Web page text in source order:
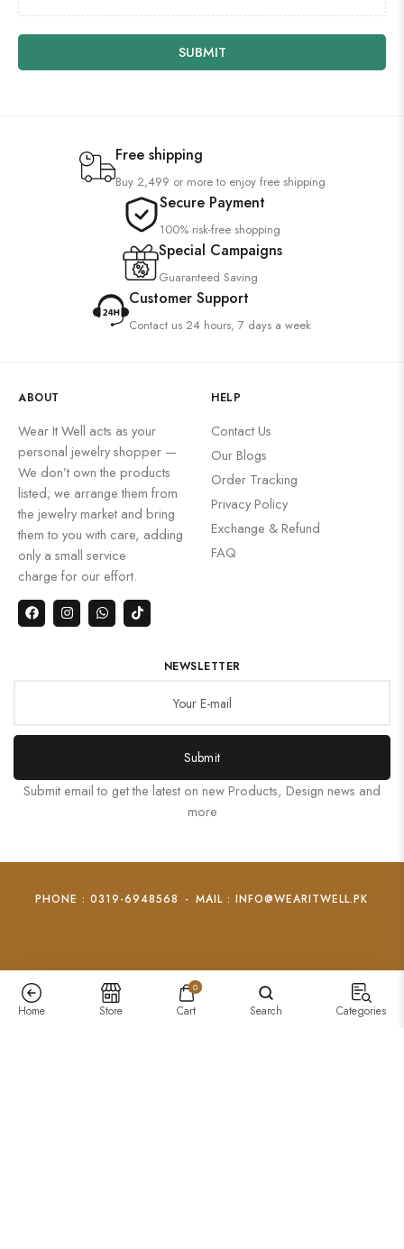
SUBMIT
Free shipping
Buy 2,499 or more to enjoy free shipping
Secure Payment
100% risk-free shopping
Special Campaigns
Guaranteed Saving
Customer Support
Contact us 24 hours, 7 days a week
ABOUT
Wear It Well acts as your
personal jewelry shopper —
We don’t own the products
listed; we arrange them from
the jewelry market and bring
them to you with care, adding
only a small service
charge for our effort.
HELP
Contact Us
Our Blogs
Order Tracking
Privacy Policy
Exchange & Refund
FAQ
NEWSLETTER
Submit
Submit email to get the latest on new Products, Design news and
more
PHONE : 0319-6948568 - MAIL : INFO@WEARITWELL.PK
Home Store
0
Cart Search Categories